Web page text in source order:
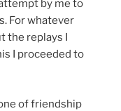
by me to
For whatever
the replays I
I proceeded to
of friendship